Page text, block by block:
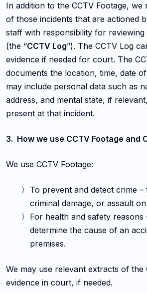
In addition to the CCTV Footage, we
of those incidents that are actioned
staff with responsibility for reviewing
(the “CCTV Log”). The CCTV Log
evidence if needed for court. The
documents the location, time, date
may include personal data such as
address, and mental state, if
present at that incident.
3. How we use CCTV Footage and
We use CCTV Footage:
To prevent and detect crime
criminal damage, or assault
For health and safety
determine the cause of an
premises.
We may use relevant extracts of the
evidence in court, if needed.